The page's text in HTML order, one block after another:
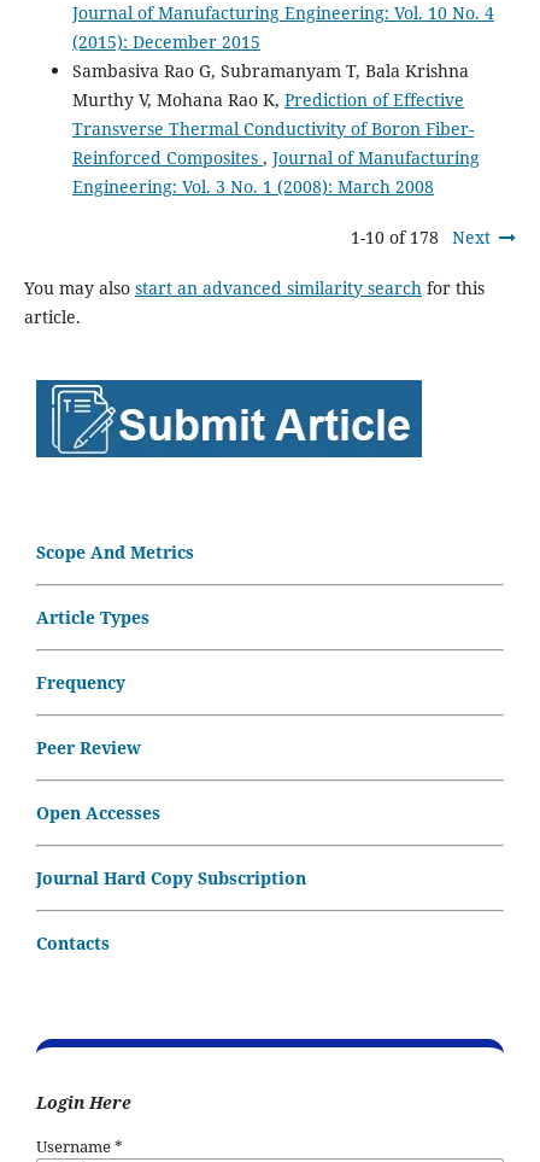
Journal of Manufacturing Engineering: Vol. 10 No. 4
(2015): December 2015
Sambasiva Rao G, Subramanyam T, Bala Krishna
Murthy V, Mohana Rao K, Prediction of Effective
Transverse Thermal Conductivity of Boron Fiber-
Reinforced Composites , Journal of Manufacturing
Engineering: Vol. 3 No. 1 (2008): March 2008
1-10 of 178 Next
You may also start an advanced similarity searchfor this
article.
Scope And Metrics
Article Types
Frequency
Peer Review
Open Accesses
Journal Hard Copy Subscription
Contacts
Login Here
Username*